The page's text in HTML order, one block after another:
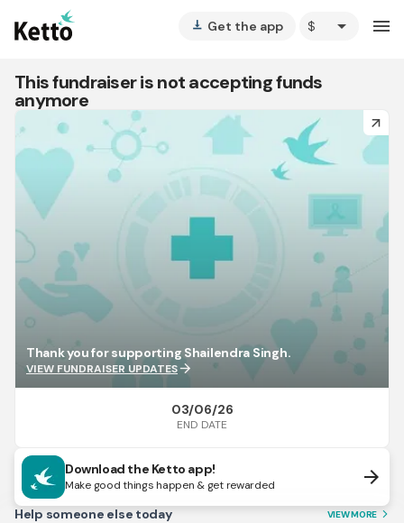
vertical_align_bottom Get the app arrow_drop_down menu
This fundraiser is not accepting funds
anymore
arrow_forward
Thank you for supporting Shailendra Singh.
VIEW FUNDRAISER UPDATESarrow_forward
03/06/26
END DATE
Download the Ketto app!
Make good things happen & get rewarded arrow_forward
Help someone else today VIEW MORE arrow_forward_ios